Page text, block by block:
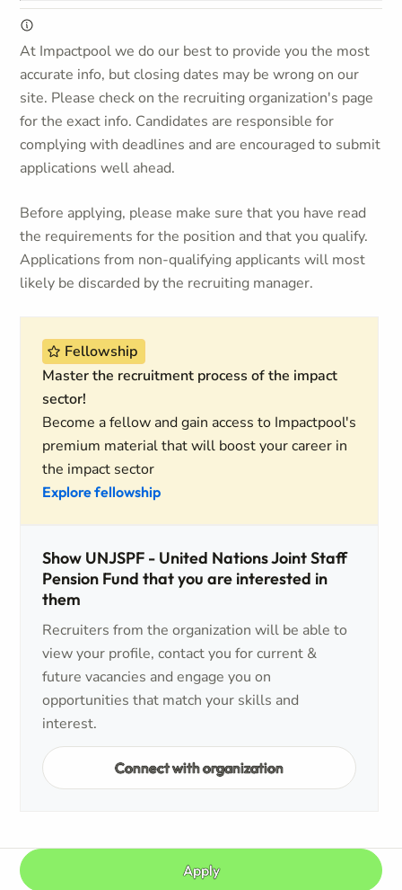
At Impactpool we do our best to provide you the most
accurate info, but closing dates may be wrong on our
site. Please check on the recruiting organization's page
for the exact info. Candidates are responsible for
complying with deadlines and are encouraged to submit
applications well ahead.
Before applying, please make sure that you have read
the requirements for the position and that you qualify.
Applications from non-qualifying applicants will most
likely be discarded by the recruiting manager.
Fellowship
Master the recruitment process of the impact
sector!
Become a fellow and gain access to Impactpool's
premium material that will boost your career in
the impact sector
Explore fellowship
Show UNJSPF - United Nations Joint Staff
Pension Fund that you are interested in
them
Recruiters from the organization will be able to
view your profile, contact you for current &
future vacancies and engage you on
opportunities that match your skills and
interest.
Connect with organization
Apply